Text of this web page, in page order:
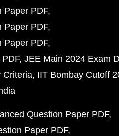
Paper PDF
Paper PDF
Paper PDF
JEE Main 2024 Exam
Criteria IIT Bombay Cutoff
Question Paper PDF
Paper PDF